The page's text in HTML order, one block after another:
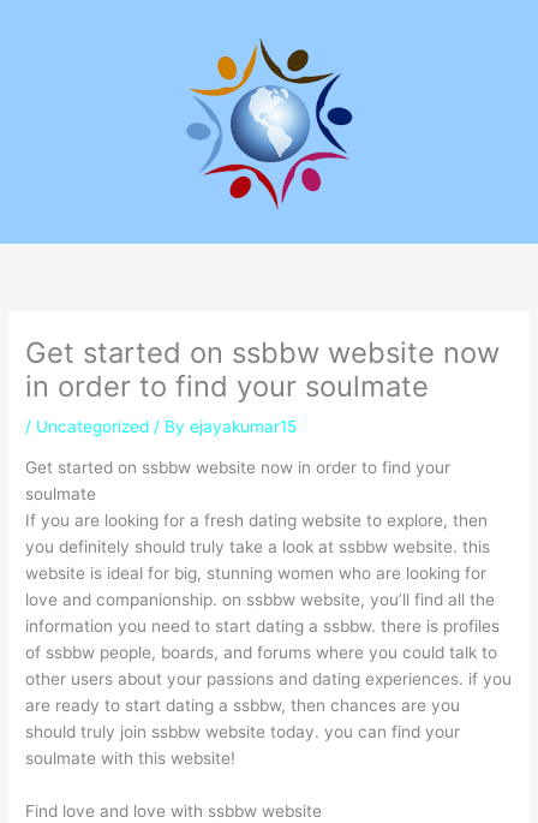
Get started on ssbbw website now
in order to find your soulmate
/ Uncategorized / Byejayakumar15
Get started on ssbbw website now in order to find your
soulmate
If you are looking for a fresh dating website to explore, then
you definitely should truly take a look at ssbbw website. this
website is ideal for big, stunning women who are looking for
love and companionship. on ssbbw website, you’ll find all the
information you need to start dating a ssbbw. there is profiles
of ssbbw people, boards, and forums where you could talk to
other users about your passions and dating experiences. if you
are ready to start dating a ssbbw, then chances are you
should truly join ssbbw website today. you can find your
soulmate with this website!
Find love and love with ssbbw website